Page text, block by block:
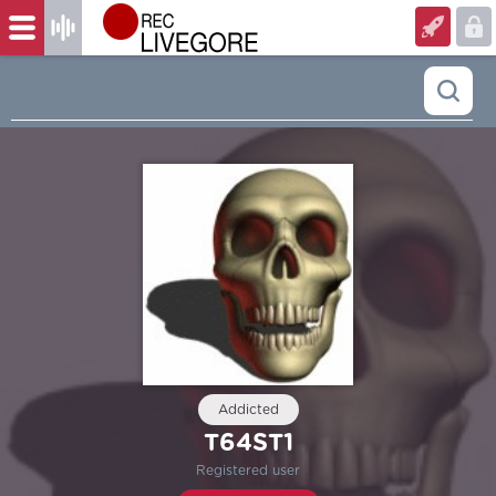
Addicted
T64ST1
Registered user